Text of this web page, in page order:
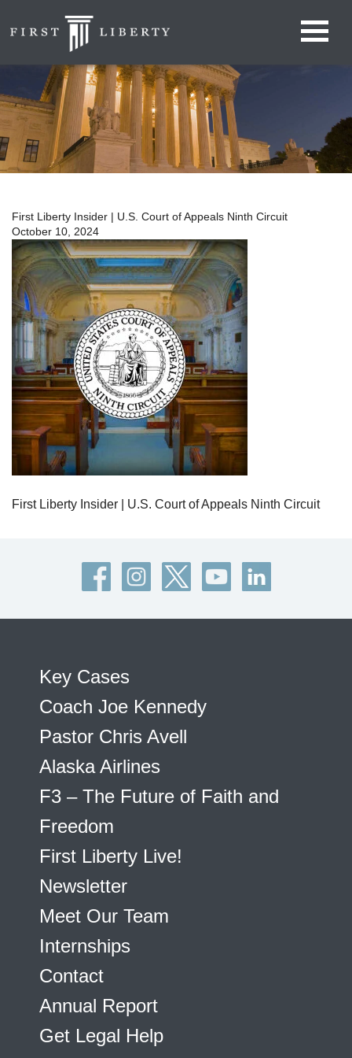
First Liberty Insider | U.S. Court of Appeals Ninth Circuit
October 10, 2024
First Liberty Insider | U.S. Court of Appeals Ninth Circuit
Key Cases
Coach Joe Kennedy
Pastor Chris Avell
Alaska Airlines
F3 – The Future of Faith and
Freedom
First Liberty Live!
Newsletter
Meet Our Team
Internships
Contact
Annual Report
Get Legal Help